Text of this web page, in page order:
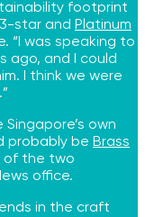
footprint
star and Platinum
“I was speaking to
ago, and I could
I think we were
own
probably be Brass
of the two
office.
in the craft